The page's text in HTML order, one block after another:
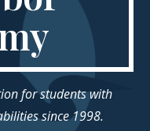
for students with
since 1998.